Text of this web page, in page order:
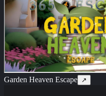
Garden Heaven Escape ↗